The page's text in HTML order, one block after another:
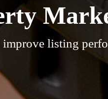
improve listing